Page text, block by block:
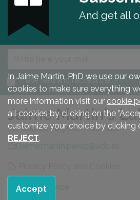
And get all
I have read and I accept the privacy
Legal advice
In Jaime Martín, PhD we use our
cookies to make sure everything
more information visit our cookie
all cookies by clicking on the
customize your choice by clicking
REJECT.
Accept